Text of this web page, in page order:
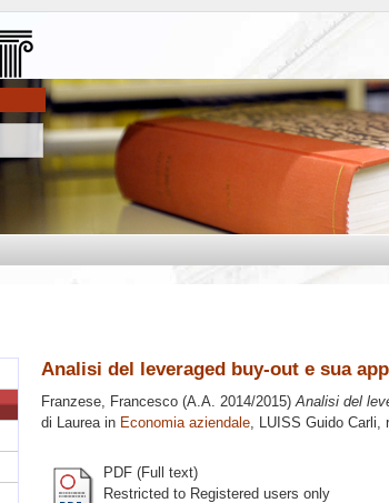
Analisi del leveraged buy-out e sua
Franzese, Francesco (A.A. 2014/2015)Analisi del
di Laurea in Economia aziendale, LUISS Guido Carli,
PDF (Full text)
Restricted to Registered users only